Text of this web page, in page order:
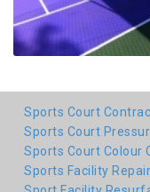
Sports Court
Sports Court
Sports Court Colour
Sports Facility